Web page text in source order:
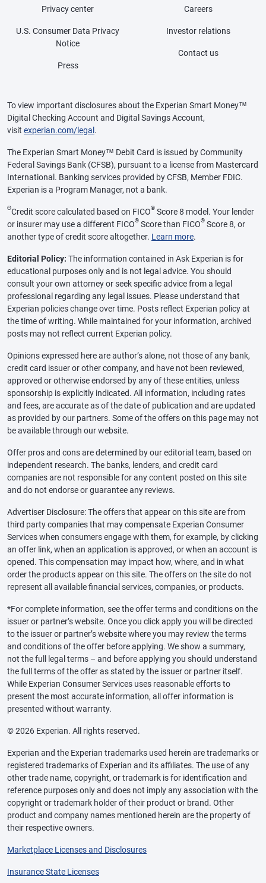
Privacy center
U.S. Consumer Data Privacy
Notice
Press
Careers
Investor relations
Contact us
To view important disclosures about the Experian Smart Money™
Digital Checking Account and Digital Savings Account,
visit experian.com/legal.
The Experian Smart Money™ Debit Card is issued by Community
Federal Savings Bank (CFSB), pursuant to a license from Mastercard
International. Banking services provided by CFSB, Member FDIC.
Experian is a Program Manager, not a bank.
ΘCredit score calculated based on FICO® Score 8 model. Your lender
or insurer may use a different FICO® Score than FICO® Score 8, or
another type of credit score altogether. Learn more.
Editorial Policy: The information contained in Ask Experian is for
educational purposes only and is not legal advice. You should
consult your own attorney or seek specific advice from a legal
professional regarding any legal issues. Please understand that
Experian policies change over time. Posts reflect Experian policy at
the time of writing. While maintained for your information, archived
posts may not reflect current Experian policy.
Opinions expressed here are author’s alone, not those of any bank,
credit card issuer or other company, and have not been reviewed,
approved or otherwise endorsed by any of these entities, unless
sponsorship is explicitly indicated. All information, including rates
and fees, are accurate as of the date of publication and are updated
as provided by our partners. Some of the offers on this page may not
be available through our website.
Offer pros and cons are determined by our editorial team, based on
independent research. The banks, lenders, and credit card
companies are not responsible for any content posted on this site
and do not endorse or guarantee any reviews.
Advertiser Disclosure: The offers that appear on this site are from
third party companies that may compensate Experian Consumer
Services when consumers engage with them, for example, by clicking
an offer link, when an application is approved, or when an account is
opened. This compensation may impact how, where, and in what
order the products appear on this site. The offers on the site do not
represent all available financial services, companies, or products.
*For complete information, see the offer terms and conditions on the
issuer or partner’s website. Once you click apply you will be directed
to the issuer or partner’s website where you may review the terms
and conditions of the offer before applying. We show a summary,
not the full legal terms – and before applying you should understand
the full terms of the offer as stated by the issuer or partner itself.
While Experian Consumer Services uses reasonable efforts to
present the most accurate information, all offer information is
presented without warranty.
© 2026 Experian. All rights reserved.
Experian and the Experian trademarks used herein are trademarks or
registered trademarks of Experian and its affiliates. The use of any
other trade name, copyright, or trademark is for identification and
reference purposes only and does not imply any association with the
copyright or trademark holder of their product or brand. Other
product and company names mentioned herein are the property of
their respective owners.
Marketplace Licenses and Disclosures
Insurance State Licenses